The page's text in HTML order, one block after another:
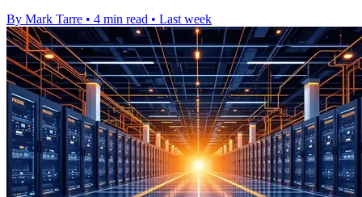
By Mark Tarre • 4 min read • Last week